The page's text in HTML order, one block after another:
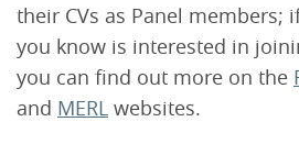
their CVs as Panel members;
you know is interested in
you can find out more on the
and MERL websites.